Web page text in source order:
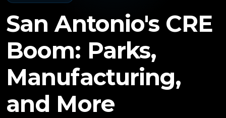
San Antonio's CRE
Boom: Parks,
Manufacturing,
and More